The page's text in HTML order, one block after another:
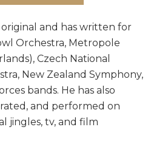
original and has written for
Orchestra, Metropole
Czech National
New Zealand Symphony,
bands. He has also
and performed on
jingles, tv, and film